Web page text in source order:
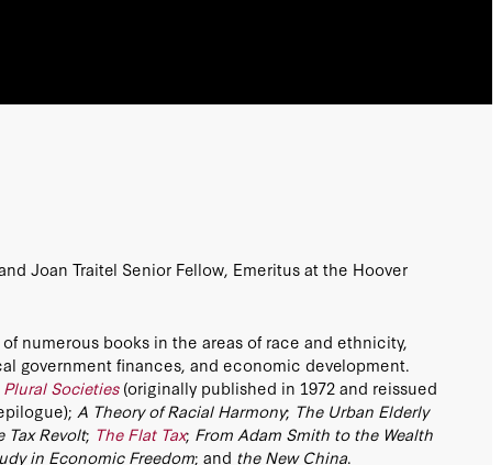
Joan Traitel Senior Fellow, Emeritus at the Hoover
numerous books in the areas of race and ethnicity,
government finances, and economic development.
Societies(originally published in 1972 and reissued
A Theory of Racial Harmony; The Urban Elderly
Tax Revolt; The Flat Tax; From Adam Smith to the Wealth
in Economic Freedom; and the New China.